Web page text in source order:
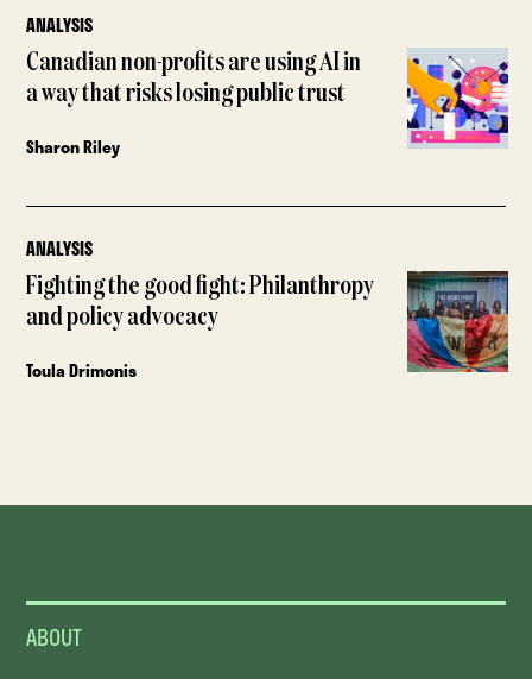
ANALYSIS
Canadian non-profits are using AI in
a way that risks losing public trust
Sharon Riley
ANALYSIS
Fighting the good fight: Philanthropy
and policy advocacy
Toula Drimonis
ABOUT